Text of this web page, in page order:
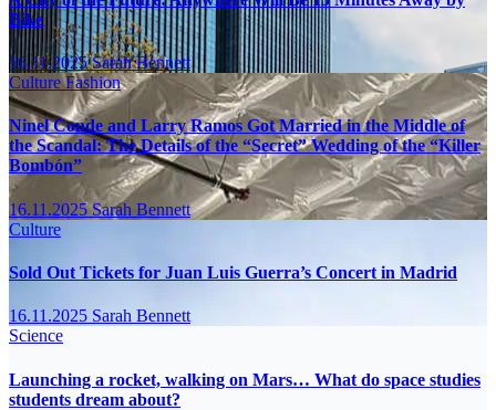
Bike
16.11.2025Sarah Bennett
CultureFashion
Ninel Conde and Larry Ramos Got Married in the Middle of
the Scandal: The Details of the “Secret” Wedding of the “Killer
Bombón”
16.11.2025Sarah Bennett
Culture
Sold Out Tickets for Juan Luis Guerra’s Concert in Madrid
16.11.2025 Sarah Bennett
Science
Launching a rocket, walking on Mars… What do space studies
students dream about?